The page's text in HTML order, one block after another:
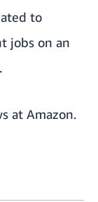
to
jobs on an
at Amazon.